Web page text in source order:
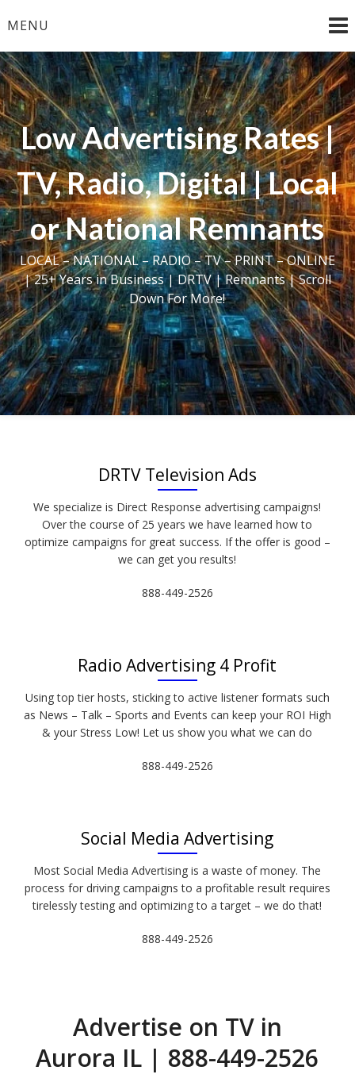
toMENU
Low Advertising Rates |
TV, Radio, Digital | Local
or National Remnants
LOCAL – NATIONAL – RADIO – TV – PRINT – ONLINE
| 25+ Years in Business | DRTV | Remnants | Scroll
Down For More!
DRTV Television Ads
We specialize is Direct Response advertising campaigns!
Over the course of 25 years we have learned how to
optimize campaigns for great success. If the offer is good –
we can get you results!
888-449-2526
Radio Advertising 4 Profit
Using top tier hosts, sticking to active listener formats such
as News – Talk – Sports and Events can keep your ROI High
& your Stress Low! Let us show you what we can do
888-449-2526
Social Media Advertising
Most Social Media Advertising is a waste of money. The
process for driving campaigns to a profitable result requires
tirelessly testing and optimizing to a target – we do that!
888-449-2526
Advertise on TV in
Aurora IL | 888-449-2526​